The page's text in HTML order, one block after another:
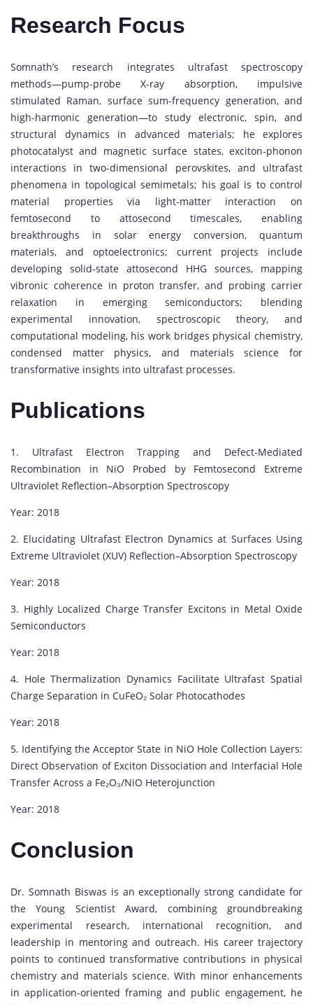
Research Focus
Somnath’s research integrates ultrafast spectroscopy
methods—pump-probe X-ray absorption, impulsive
stimulated Raman, surface sum-frequency generation, and
high-harmonic generation—to study electronic, spin, and
structural dynamics in advanced materials; he explores
photocatalyst and magnetic surface states, exciton-phonon
interactions in two-dimensional perovskites, and ultrafast
phenomena in topological semimetals; his goal is to control
material properties via light-matter interaction on
femtosecond to attosecond timescales, enabling
breakthroughs in solar energy conversion, quantum
materials, and optoelectronics; current projects include
developing solid-state attosecond HHG sources, mapping
vibronic coherence in proton transfer, and probing carrier
relaxation in emerging semiconductors; blending
experimental innovation, spectroscopic theory, and
computational modeling, his work bridges physical chemistry,
condensed matter physics, and materials science for
transformative insights into ultrafast processes.
Publications
1. Ultrafast Electron Trapping and Defect-Mediated
Recombination in NiO Probed by Femtosecond Extreme
Ultraviolet Reflection–Absorption Spectroscopy
Year: 2018
2. Elucidating Ultrafast Electron Dynamics at Surfaces Using
Extreme Ultraviolet (XUV) Reflection–Absorption Spectroscopy
Year: 2018
3. Highly Localized Charge Transfer Excitons in Metal Oxide
Semiconductors
Year: 2018
4. Hole Thermalization Dynamics Facilitate Ultrafast Spatial
Charge Separation in CuFeO₂ Solar Photocathodes
Year: 2018
5. Identifying the Acceptor State in NiO Hole Collection Layers:
Direct Observation of Exciton Dissociation and Interfacial Hole
Transfer Across a Fe₂O₃/NiO Heterojunction
Year: 2018
Conclusion
Dr. Somnath Biswas is an exceptionally strong candidate for
the Young Scientist Award, combining groundbreaking
experimental research, international recognition, and
leadership in mentoring and outreach. His career trajectory
points to continued transformative contributions in physical
chemistry and materials science. With minor enhancements
in application-oriented framing and public engagement, he